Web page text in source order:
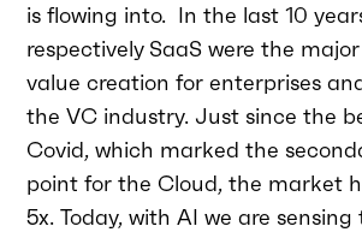
is flowing into. In the last 10
respectively SaaS were the
value creation for enterprises
the VC industry. Just since the
Covid, which marked the
point for the Cloud, the market
5x. Today, with AI we are